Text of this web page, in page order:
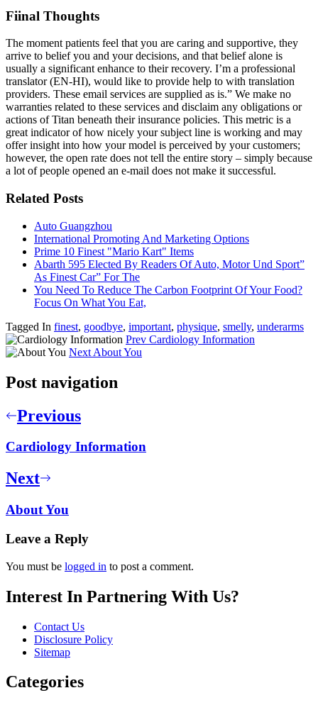
Fiinal Thoughts
The moment patients feel that you are caring and supportive, they
arrive to belief you and your decisions, and that belief alone is
usually a significant enhance to their recovery. I’m a professional
translator (EN-HI), would like to provide help to with translation
providers. These email services are supplied as is.” We make no
warranties related to these services and disclaim any obligations or
actions of Titan beneath their insurance policies. This metric is a
great indicator of how nicely your subject line is working and may
offer insight into how your model is perceived by your customers;
however, the open rate does not tell the entire story – simply because
a lot of people opened an e-mail does not make it successful.
Related Posts
Auto Guangzhou
International Promoting And Marketing Options
Prime 10 Finest "Mario Kart" Items
Abarth 595 Elected By Readers Of Auto, Motor Und Sport”
As Finest Car” For The
You Need To Reduce The Carbon Footprint Of Your Food?
Focus On What You Eat,
Tagged In finest, goodbye, important, physique, smelly, underarms
Prev Cardiology Information
Next About You
Post navigation
Previous
Cardiology Information
Next
About You
Leave a Reply
You must be logged in to post a comment.
Interest In Partnering With Us?
Contact Us
Disclosure Policy
Sitemap
Categories